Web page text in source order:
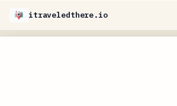
itraveledthere.io